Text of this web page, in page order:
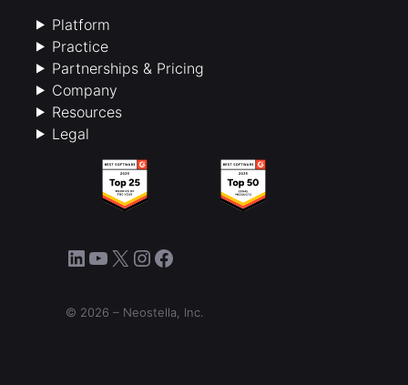
Platform
Practice
Partnerships & Pricing
Company
Resources
Legal
LinkedIn
YouTube
X Instagram
Facebook
© 2026 – Neostella, Inc.